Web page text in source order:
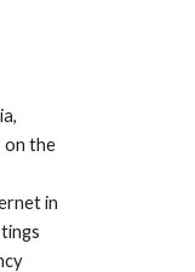
on the
in